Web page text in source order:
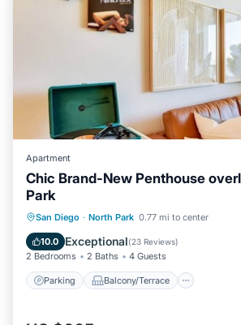
Apartment
Chic Brand-New Penthouse
Park
San Diego · North Park 0.77 mi to center
10.0 Exceptional(23 Reviews)
2 Bedrooms 2 Baths 4 Guests
Parking Balcony/Terrace
Parking Balcony/Terrace
Air Conditioner